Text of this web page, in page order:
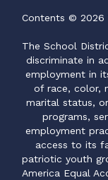
Contents © 2026
The School
discriminate in
employment in
of race, color,
marital status,
programs,
employment
access to its
patriotic youth
America Equal